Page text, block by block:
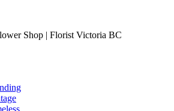
Shop | Florist Victoria BC